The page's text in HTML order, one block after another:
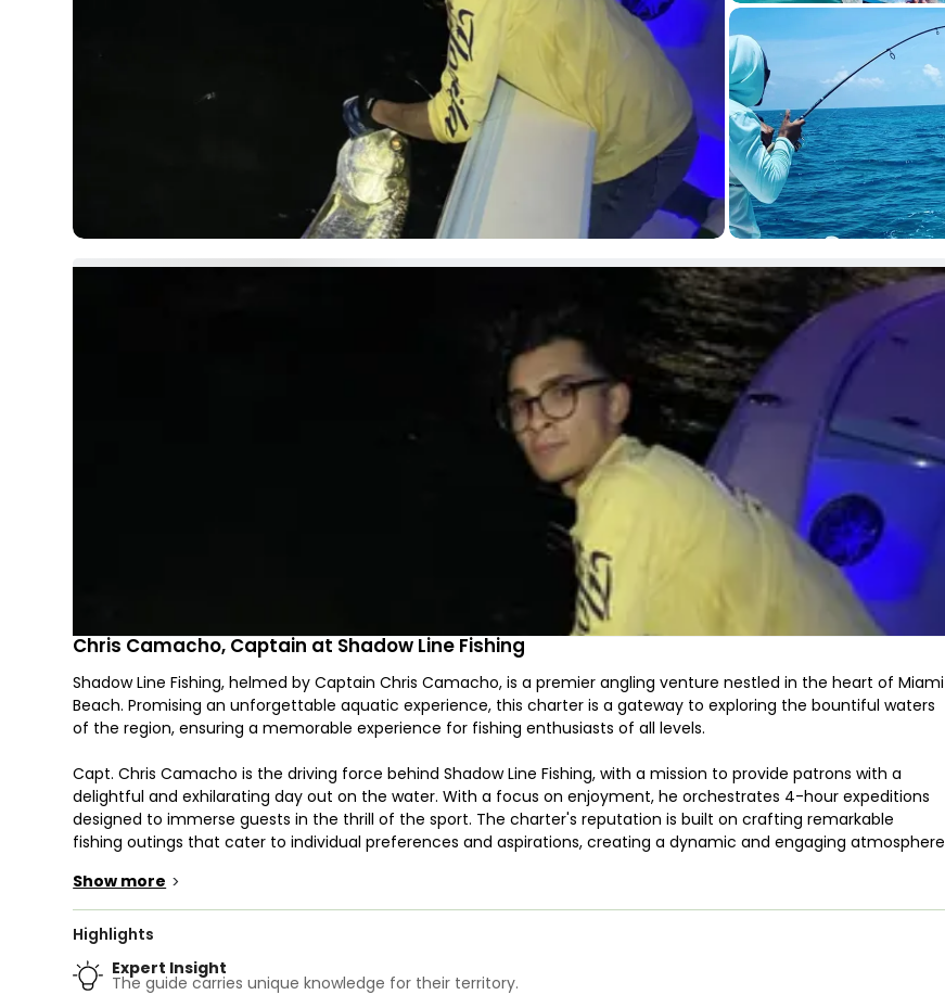
Chris Camacho, Captain at Shadow Line Fishing
Shadow Line Fishing, helmed by Captain Chris Camacho, is a premier angling venture nestled in the heart of Miami
Beach. Promising an unforgettable aquatic experience, this charter is a gateway to exploring the bountiful waters
of the region, ensuring a memorable experience for fishing enthusiasts of all levels.
Capt. Chris Camacho is the driving force behind Shadow Line Fishing, with a mission to provide patrons with a
delightful and exhilarating day out on the water. With a focus on enjoyment, he orchestrates 4-hour expeditions
designed to immerse guests in the thrill of the sport. The charter's reputation is built on crafting remarkable
fishing outings that cater to individual preferences and aspirations, creating a dynamic and engaging atmosphere
The fishing excursions orchestrated by Shadow Line Fishing primarily encompass the pursuit of a diverse range of
prized species. Depending on the season and prevailing conditions, anglers can anticipate encounters with the
likes of Tarpon, Snook, Jack Crevalle, and Bonefish. This curated selection ensures that there's always a riveting
challenge in store, making each expedition unique and brimming with anticipation.
Show more >
Highlights
Expert Insight
The guide carries unique knowledge for their territory.